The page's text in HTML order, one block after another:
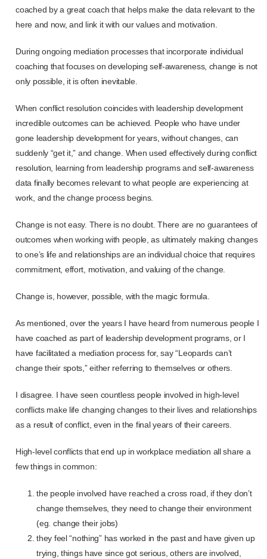
coached by a great coach that helps make the data relevant to the
here and now, and link it with our values and motivation.
During ongoing mediation processes that incorporate individual
coaching that focuses on developing self-awareness, change is not
only possible, it is often inevitable.
When conflict resolution coincides with leadership development
incredible outcomes can be achieved. People who have under
gone leadership development for years, without changes, can
suddenly “get it,” and change. When used effectively during conflict
resolution, learning from leadership programs and self-awareness
data finally becomes relevant to what people are experiencing at
work, and the change process begins.
Change is not easy. There is no doubt. There are no guarantees of
outcomes when working with people, as ultimately making changes
to one’s life and relationships are an individual choice that requires
commitment, effort, motivation, and valuing of the change.
Change is, however, possible, with the magic formula.
As mentioned, over the years I have heard from numerous people I
have coached as part of leadership development programs, or I
have facilitated a mediation process for, say “Leopards can’t
change their spots,” either referring to themselves or others.
I disagree. I have seen countless people involved in high-level
conflicts make life changing changes to their lives and relationships
as a result of conflict, even in the final years of their careers.
High-level conflicts that end up in workplace mediation all share a
few things in common:
the people involved have reached a cross road, if they don’t
change themselves, they need to change their environment
(eg. change their jobs)
they feel “nothing” has worked in the past and have given up
trying, things have since got serious, others are involved,